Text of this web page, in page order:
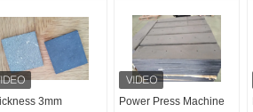
3mm
Power Press Machine